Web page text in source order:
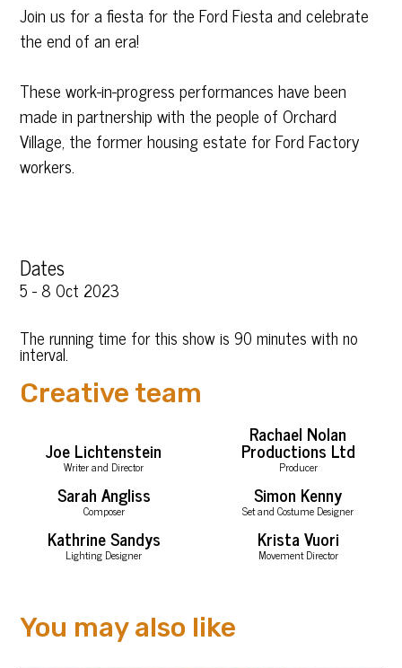
Join us for a fiesta for the Ford Fiesta and celebrate
the end of an era!
These work-in-progress performances have been
made in partnership with the people of Orchard
Village, the former housing estate for Ford Factory
workers.
Dates
5 - 8 Oct 2023
The running time for this show is 90 minutes with no
interval.
Creative team
Joe Lichtenstein
Writer and Director
Rachael Nolan
Productions Ltd
Producer
Sarah Angliss
Composer
Simon Kenny
Set and Costume Designer
Kathrine Sandys
Lighting Designer
Krista Vuori
Movement Director
You may also like